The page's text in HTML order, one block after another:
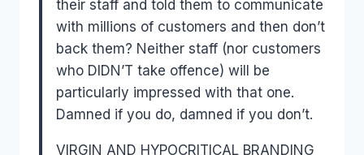
their staff and told them to communicate
with millions of customers and then don’t
back them? Neither staff (nor customers
who DIDN’T take offence) will be
particularly impressed with that one.
Damned if you do, damned if you don’t.
VIRGIN AND HYPOCRITICAL BRANDING